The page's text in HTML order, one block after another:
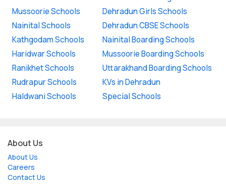
Mussoorie Schools
Nainital Schools
Kathgodam Schools
Haridwar Schools
Ranikhet Schools
Rudrapur Schools
Haldwani Schools
Dehradun Girls Schools
Dehradun CBSE Schools
Nainital Boarding Schools
Mussoorie Boarding Schools
Uttarakhand Boarding Schools
KVs in Dehradun
Special Schools
About Us
About Us
Careers
Contact Us